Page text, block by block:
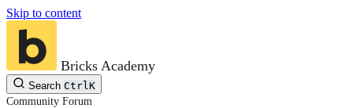
Skip to content
Bricks Academy
Search CtrlK
Community Forum